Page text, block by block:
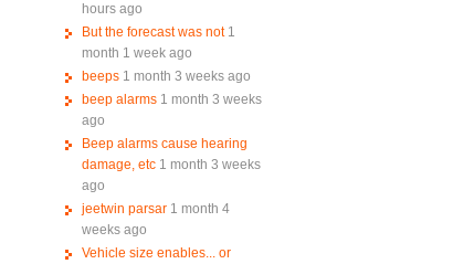
hours ago
But the forecast was not 1
month 1 week ago
beeps 1 month 3 weeks ago
beep alarms 1 month 3 weeks
ago
Beep alarms cause hearing
damage, etc 1 month 3 weeks
ago
jeetwin parsar 1 month 4
weeks ago
Vehicle size enables... or